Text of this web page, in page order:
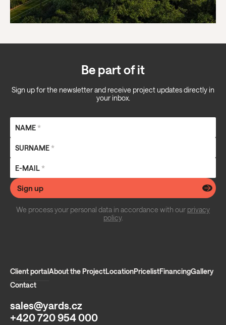
Be part of it
Sign up for the newsletter and receive project updates directly in
your inbox.
NAME*
SURNAME*
E-MAIL*
Sign up
We process your personal data in accordance with our privacy
policy.
sales@yards.cz
+420 720 954 000
Client portalAbout the ProjectLocationPricelistFinancingGallery
Contact